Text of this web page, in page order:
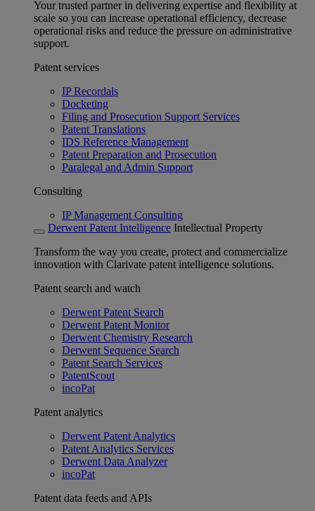
Your trusted partner in delivering expertise and flexibility at
scale so you can increase operational efficiency, decrease
operational risks and reduce the pressure on administrative
support.
Patent services
IP Recordals
Docketing
Filing and Prosecution Support Services
Patent Translations
IDS Reference Management
Patent Preparation and Prosecution
Paralegal and Admin Support
Consulting
IP Management Consulting
Derwent Patent Intelligence Intellectual Property
Transform the way you create, protect and commercialize
innovation with Clarivate patent intelligence solutions.
Patent search and watch
Derwent Patent Search
Derwent Patent Monitor
Derwent Chemistry Research
Derwent Sequence Search
Patent Search Services
PatentScout
incoPat
Patent analytics
Derwent Patent Analytics
Patent Analytics Services
Derwent Data Analyzer
incoPat
Patent data feeds and APIs